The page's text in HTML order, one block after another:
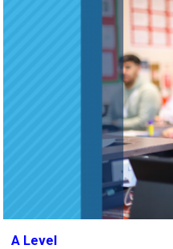
A Level